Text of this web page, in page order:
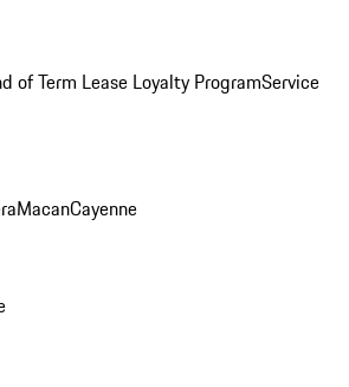
of Term Lease Loyalty ProgramService
MacanCayenne